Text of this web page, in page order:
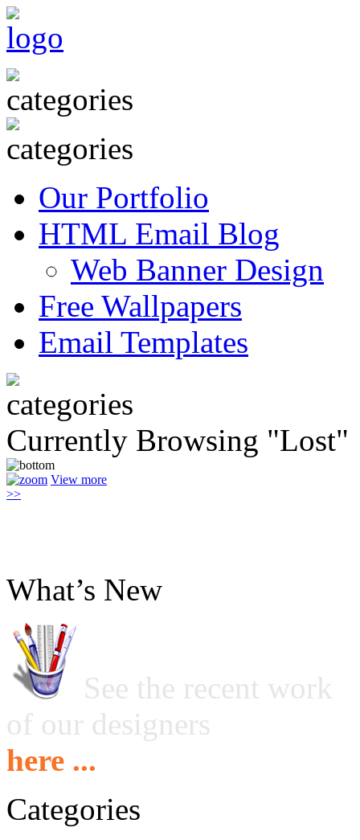
Our Portfolio
HTML Email Blog
Web Banner Design
Free Wallpapers
Email Templates
Currently Browsing "Lost"
View more
>>
What’s New
See the recent work
of our designers
here ...
Categories